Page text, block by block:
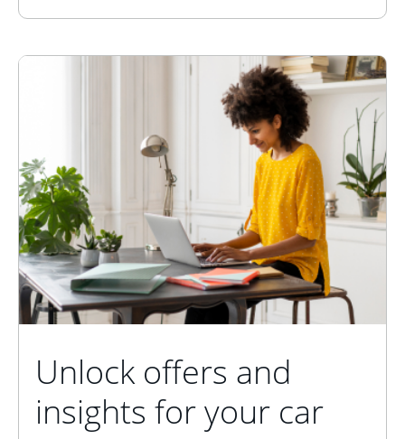
Unlock offers and
insights for your car